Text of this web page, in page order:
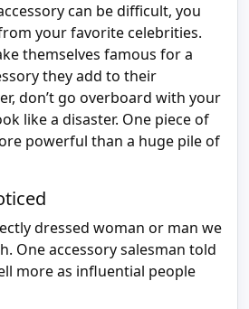
can be difficult, you
your favorite celebrities.
themselves famous for a
they add to their
don’t go overboard with your
like a disaster. One piece of
powerful than a huge pile of
dressed woman or man we
One accessory salesman told
more as influential people